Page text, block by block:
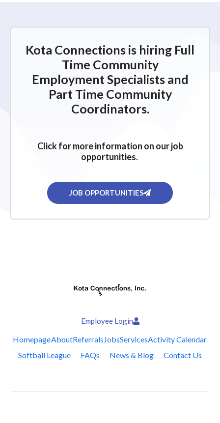
Kota Connections is hiring Full
Time Community
Employment Specialists and
Part Time Community
Coordinators.
Click for more information on our job
opportunities.
JOB OPPORTUNITIES
Employee Login
HomepageAboutReferralsJobsServicesActivity Calendar
Softball League
FAQs News & Blog Contact Us